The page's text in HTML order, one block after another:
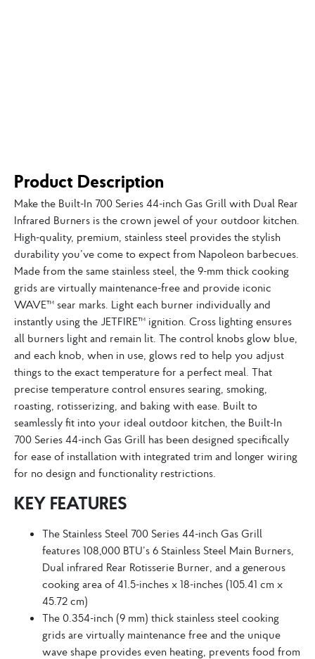
Product Description
Make the Built-In 700 Series 44-inch Gas Grill with Dual Rear
Infrared Burners is the crown jewel of your outdoor kitchen.
High-quality, premium, stainless steel provides the stylish
durability you’ve come to expect from Napoleon barbecues.
Made from the same stainless steel, the 9-mm thick cooking
grids are virtually maintenance-free and provide iconic
WAVE™ sear marks. Light each burner individually and
instantly using the JETFIRE™ ignition. Cross lighting ensures
all burners light and remain lit. The control knobs glow blue,
and each knob, when in use, glows red to help you adjust
things to the exact temperature for a perfect meal. That
precise temperature control ensures searing, smoking,
roasting, rotisserizing, and baking with ease. Built to
seamlessly fit into your ideal outdoor kitchen, the Built-In
700 Series 44-inch Gas Grill has been designed specifically
for ease of installation with integrated trim and longer wiring
for no design and functionality restrictions.
KEY FEATURES
The Stainless Steel 700 Series 44-inch Gas Grill
features 108,000 BTU’s 6 Stainless Steel Main Burners,
Dual infrared Rear Rotisserie Burner, and a generous
cooking area of 41.5-inches x 18-inches (105.41 cm x
45.72 cm)
The 0.354-inch (9 mm) thick stainless steel cooking
grids are virtually maintenance free and the unique
wave shape provides even heating, prevents food from